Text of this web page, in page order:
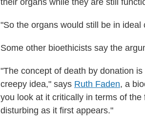
their organs while they are still
"So the organs would still be in ideal
Some other bioethicists say the
"The concept of death by donation
creepy idea," says Ruth Faden, a
you look at it critically in terms of
disturbing as it first appears."